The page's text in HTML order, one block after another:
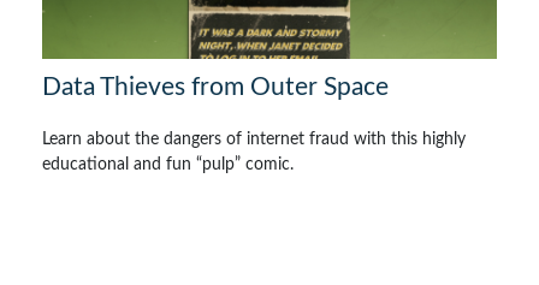
Data Thieves from Outer Space
Learn about the dangers of internet fraud with this highly
educational and fun “pulp” comic.